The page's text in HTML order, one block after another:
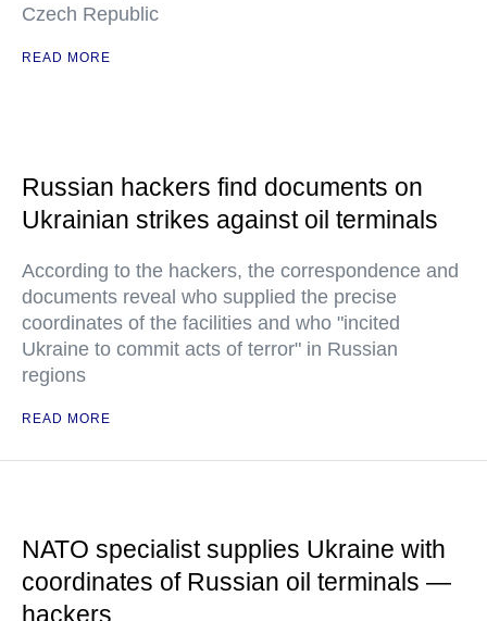
Czech Republic
READ MORE
Russian hackers find documents on
Ukrainian strikes against oil terminals
According to the hackers, the correspondence and
documents reveal who supplied the precise
coordinates of the facilities and who "incited
Ukraine to commit acts of terror" in Russian
regions
READ MORE
NATO specialist supplies Ukraine with
coordinates of Russian oil terminals —
hackers